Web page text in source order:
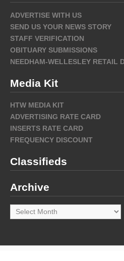
ADVERTISE WITH US
SEND US YOUR NEWS STORY
STAFF VERIFICATION
OBITUARY SUBMISSIONS
NEEDHAM-WELLESLEY RETAIL
Media Kit
HTW MEDIA KIT
ADVERTISING RATE CARD
INSERTS RATE CARD
FREQUENCY DISCOUNT
Classifieds
Archive
Archive